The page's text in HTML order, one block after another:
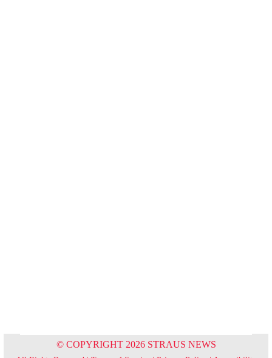
© COPYRIGHT 2026 STRAUS NEWS